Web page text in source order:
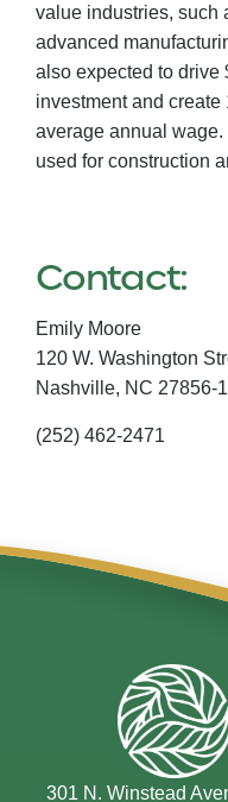
value industries, such
advanced
also expected to drive
investment and
average annual
used for construction
Contact:
Emily Moore
120 W. Washington
Nashville, NC 27856-
(252) 462-2471
301 N. Winstead